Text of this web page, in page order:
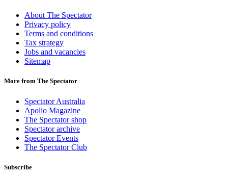
About The Spectator
Privacy policy
Terms and conditions
Tax strategy
Jobs and vacancies
Sitemap
More from The Spectator
Spectator Australia
Apollo Magazine
The Spectator shop
Spectator archive
Spectator Events
The Spectator Club
Subscribe